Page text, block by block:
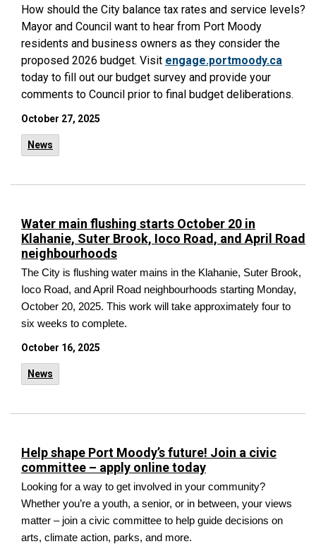
How should the City balance tax rates and service levels?
Mayor and Council want to hear from Port Moody
residents and business owners as they consider the
proposed 2026 budget. Visit engage.portmoody.ca
today to fill out our budget survey and provide your
comments to Council prior to final budget deliberations.
October 27, 2025
News
Water main flushing starts October 20 in
Klahanie, Suter Brook, Ioco Road, and April Road
neighbourhoods
The City is flushing water mains in the Klahanie, Suter Brook,
Ioco Road, and April Road neighbourhoods starting Monday,
October 20, 2025. This work will take approximately four to
six weeks to complete.
October 16, 2025
News
Help shape Port Moody’s future! Join a civic
committee – apply online today
Looking for a way to get involved in your community?
Whether you’re a youth, a senior, or in between, your views
matter – join a civic committee to help guide decisions on
arts, climate action, parks, and more.